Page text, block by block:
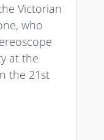
Victorian
who
at the
the 21st